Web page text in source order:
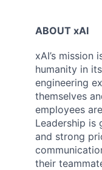
ABOUT xAI
xAI’s
humanity in
engineering
themselves
employees
Leadership is
and strong
their